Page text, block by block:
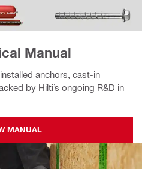
Manual
anchors, cast-in
by Hilti’s ongoing R&D in
MANUAL